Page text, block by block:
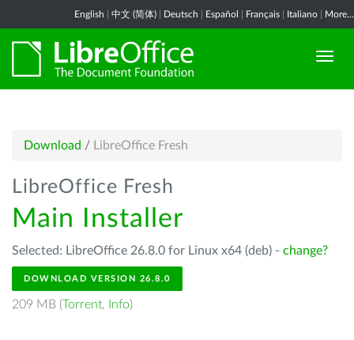
English 中文 (简体) Deutsch Español Français Italiano More...
Download / LibreOffice Fresh
LibreOffice Fresh
Main Installer
Selected: LibreOffice 26.8.0 for Linux x64 (deb) - change?
DOWNLOAD VERSION 26.8.0
209 MB (Torrent, Info)